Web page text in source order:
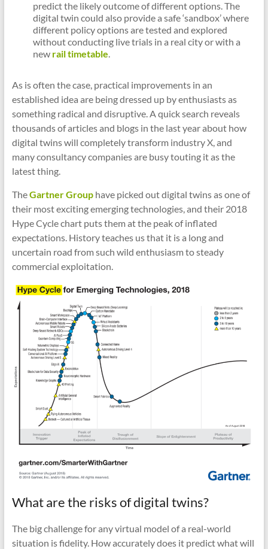
predict the likely outcome of different options. The
digital twin could also provide a safe ‘sandbox’ where
different policy options are tested and explored
without conducting live trials in a real city or with a
new rail timetable.
As is often the case, practical improvements in an
established idea are being dressed up by enthusiasts as
something radical and disruptive. A quick search reveals
thousands of articles and blogs in the last year about how
digital twins will completely transform industry X, and
many consultancy companies are busy touting it as the
latest thing.
TheGartner Grouphave picked out digital twins as one of
their most exciting emerging technologies, and their 2018
Hype Cycle chart puts them at the peak of inflated
expectations. History teaches us that it is a long and
uncertain road from such wild enthusiasm to steady
commercial exploitation.
What are the risks of digital twins?
The big challenge for any virtual model of a real-world
situation is fidelity. How accurately does it predict what will